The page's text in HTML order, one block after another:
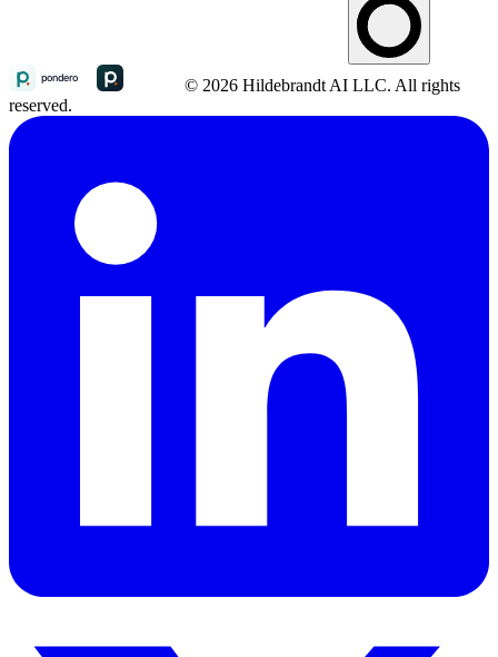
© 2026 Hildebrandt AI LLC. All rights
reserved.